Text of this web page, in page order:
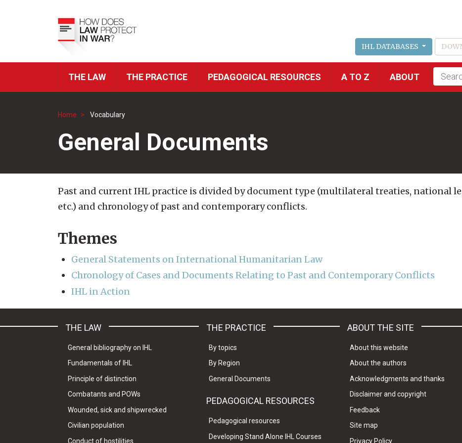
IHL DATABASES
ICRC
THE LAW THE PRACTICE PEDAGOGICAL RESOURCES A TO Z ABOUT
search
Breadcrumb
Home Vocabulary
General Documents
Past and current IHL practice is divided by document type (multilateral treaties, national
etc.) and chronology of past and contemporary conflicts.
Themes
General Statements on International Humanitarian Law
Chronology of Cases and Documents Relating to Past and Contemporary Conflicts
IHL in Action
THE LAW
General bibliography on IHL
Fundamentals of IHL
Principle of distinction
Combatants and POWs
Wounded, sick and shipwrecked
Civilian population
Conduct of hostilities
THE PRACTICE
By topics
By Region
General Documents
PEDAGOGICAL RESOURCES
Pedagogical resources
Developing Stand Alone IHL Courses
ABOUT THE SITE
About this website
About the authors
Acknowledgments and thanks
Disclaimer and copyright
Feedback
Site map
Privacy Policy